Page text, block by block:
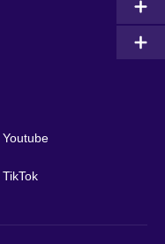
Youtube
TikTok